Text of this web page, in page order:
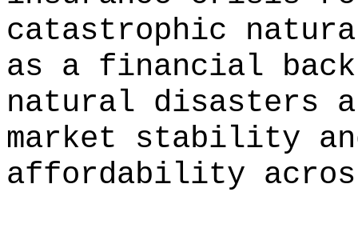
catastrophic
as a financial
natural disasters
market stability
affordability